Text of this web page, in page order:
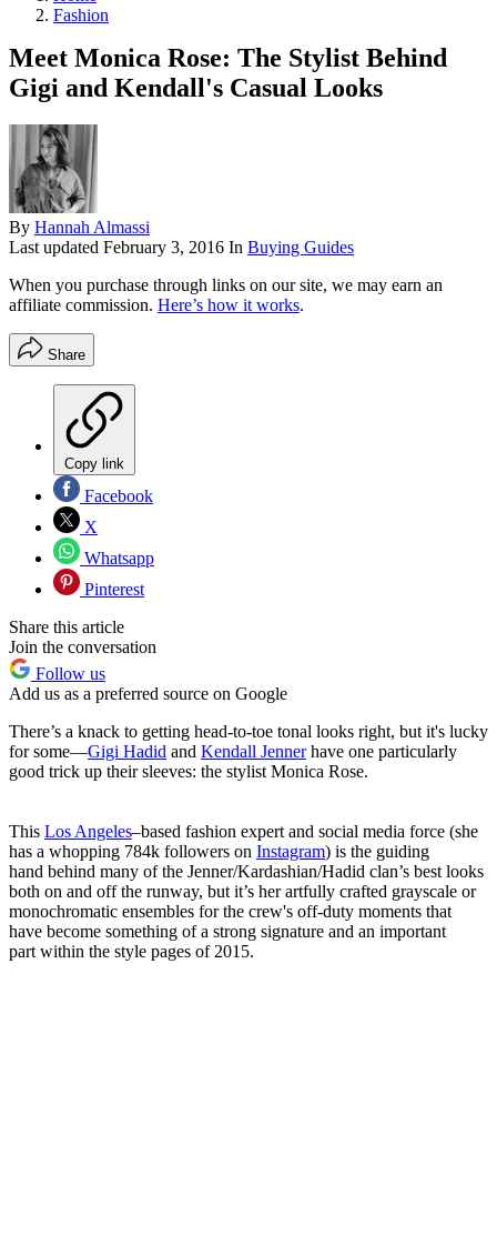
Fashion
Meet Monica Rose: The Stylist Behind
Gigi and Kendall's Casual Looks
By Hannah Almassi
Last updated February 3, 2016 In Buying Guides
When you purchase through links on our site, we may earn an
affiliate commission. Here’s how it works.
Share
Copy link
Facebook
X
Whatsapp
Pinterest
Share this article
Join the conversation
Follow us
Add us as a preferred source on Google
There’s a knack to getting head-to-toe tonal looks right, but it's lucky
for some—Gigi Hadid and Kendall Jennerhave one particularly
good trick up their sleeves: the stylist Monica Rose.
This Los Angeles–based fashion expert and social media force (she
has a whopping 784k followers on Instagram) is the guiding
hand behind many of the Jenner/Kardashian/Hadid clan’s best looks
both on and off the runway, but it’s her artfully crafted grayscale or
monochromatic ensembles for the crew's off-duty moments that
have become something of a strong signature and an important
part within the style pages of 2015.